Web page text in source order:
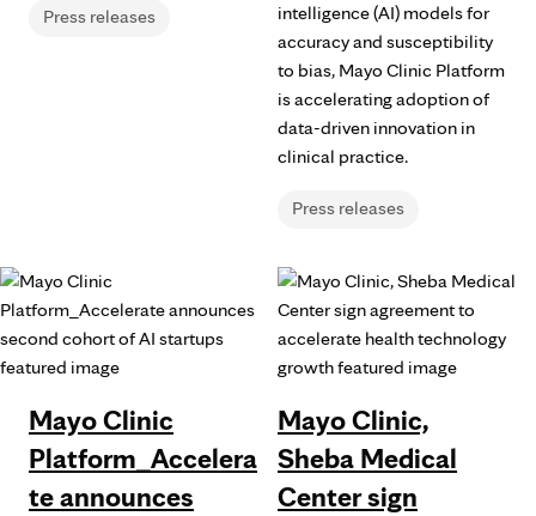
Press releases
Press releases
intelligence (AI) models for
accuracy and susceptibility
to bias, Mayo Clinic Platform
is accelerating adoption of
data-driven innovation in
clinical practice.
Mayo Clinic
Platform_Accelera
te announces
Mayo Clinic,
Sheba Medical
Center sign